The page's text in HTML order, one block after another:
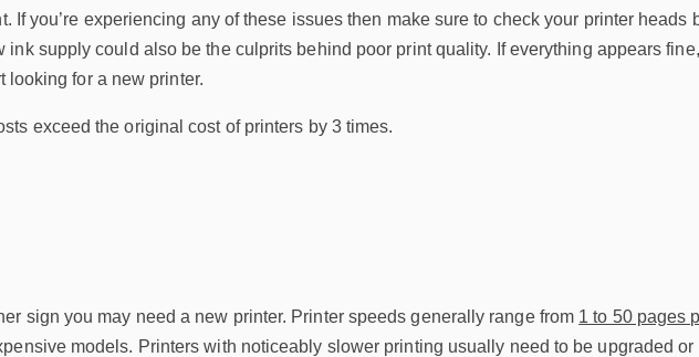
If you’re experiencing any of these issues then make sure to check your printer
ink supply could also be the culprits behind poor print quality. If everything appears
looking for a new printer.
exceed the original cost of printers by 3 times.
sign you may need a new printer. Printer speeds generally range from 1 to 50 pages
models. Printers with noticeably slower printing usually need to be upgraded